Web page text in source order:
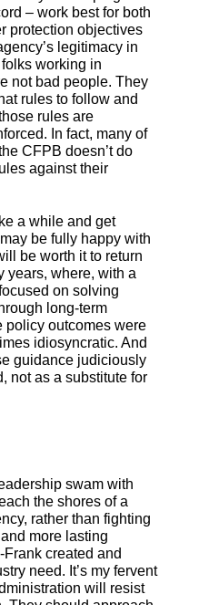
– work best for both
protection objectives
legitimacy in
folks working in
not bad people. They
rules to follow and
rules are
In fact, many of
CFPB doesn’t do
against their
a while and get
be fully happy with
be worth it to return
years, where, with a
on solving
long-term
policy outcomes were
idiosyncratic. And
guidance judiciously
not as a substitute for
swam with
the shores of a
rather than fighting
more lasting
created and
need. It’s my fervent
will resist